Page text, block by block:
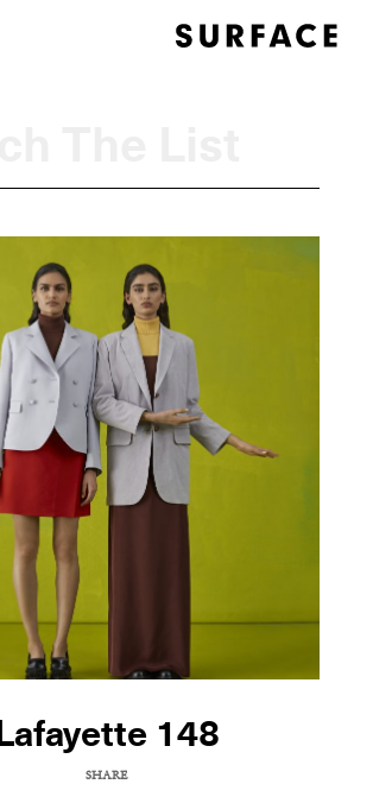
Lafayette 148
SHARE